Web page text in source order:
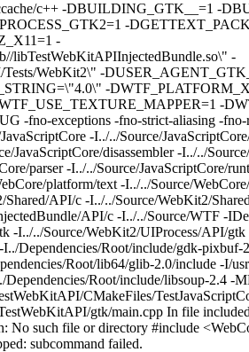
ccache/c++ -
-
-
libTestWebKitAPIInjectedBundle.so\" -
WebKit2\" -
-
-
exceptions -fno-strict-aliasing -fno-
-I../../Source/
disassembler -I../../
parser -I../../Source/JavaScriptCore/
platform/text -I../../Source/
API/c -I../../Source/WebKit2/
API/c -I../../Source/WTF -
I../../Source/WebKit2/UIProcess/API/
Dependencies/Root/include/gdk-
Root/lib64/glib-2.0/include -I/
Dependencies/Root/include/libsoup-2.4 -
CMakeFiles/
gtk/main.cpp In file
such file or directory #include
subcommand failed.